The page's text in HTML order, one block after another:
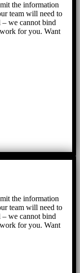
the information
team will need to
we cannot bind
for you. Want
the information
team will need to
we cannot bind
for you. Want